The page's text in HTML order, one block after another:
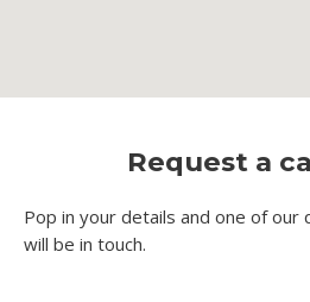
Request a
Pop in your details and one of our
will be in touch.​